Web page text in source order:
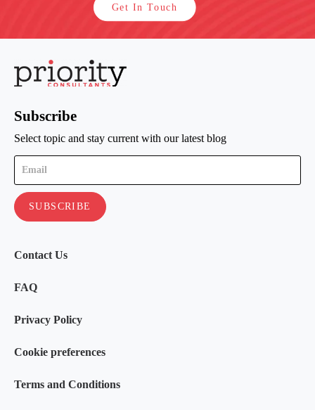
Get In Touch
Subscribe
Select topic and stay current with our latest blog
Contact Us
FAQ
Privacy Policy
Cookie preferences
Terms and Conditions